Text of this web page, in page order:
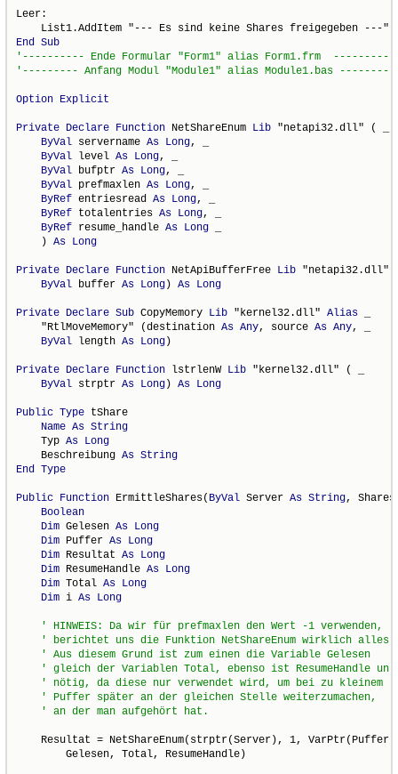
Leer:
End Sub
Option Explicit
Private Declare Function NetShareEnum Lib "netapi32.dll" ( _
ByVal servername As Long, _
ByVal level As Long, _
ByVal bufptr As Long, _
ByVal prefmaxlen As Long, _
ByRef entriesread As Long, _
ByRef totalentries As Long, _
ByRef resume_handle As Long
    )
As Long
Private Declare Function NetApiBufferFree Lib "netapi32.dll"
ByVal buffer As Long) As Long
Private Declare Sub CopyMemory Lib "kernel32.dll" Alias
    "RtlMoveMemory" (destination
As Any, source As Any, _
ByVal length As Long)
Private Declare Function lstrlenW Lib "kernel32.dll" ( _
ByVal strptr As Long) As Long
Public Type tShare
Name As String
    Typ
As Long
    Beschreibung
As String
End Type
Public Function ErmittleShares( ByVal Server As String,
Boolean
Dim Gelesen As Long
Dim Puffer As Long
Dim Resultat As Long
Dim ResumeHandle As Long
Dim Total As Long
Dim i As Long
Resultat = NetShareEnum(strptr(Server), 1,
        Gelesen, Total, ResumeHandle)